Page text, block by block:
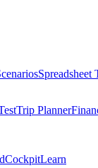
Spreadsheet
Trip Planner
CockpitLearn